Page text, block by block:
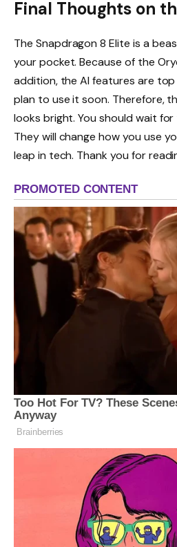
Final Thoughts on
The Snapdragon 8 Elite is a
your pocket. Because of the
addition, the AI features are top
plan to use it soon. Therefore,
looks bright. You should wait
They will change how you use
leap in tech. Thank you for